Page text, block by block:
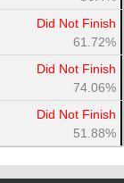
Did Not Finish
61.72%
Did Not Finish
74.06%
Did Not Finish
51.88%